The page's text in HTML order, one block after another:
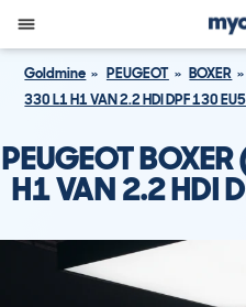
Goldmine PEUGEOT BOXER
330 L1 H1 VAN 2.2 HDI DPF 130
PEUGEOT
H1 VAN 2.2 HDI